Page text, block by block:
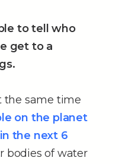
to tell who
get to a
the same time
on the planet
the next 6
bodies of water